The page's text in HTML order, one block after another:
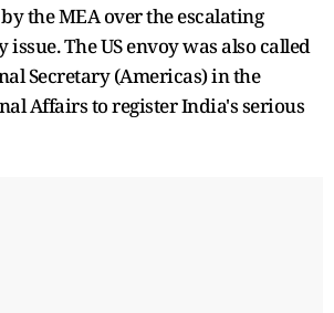
the MEA over the escalating
The US envoy was also called
Secretary (Americas) in the
Affairs to register India's serious